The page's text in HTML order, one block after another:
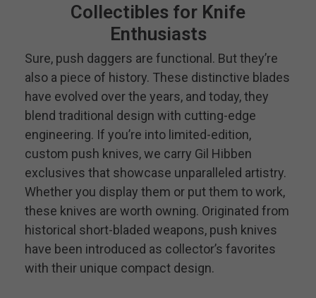
Collectibles for Knife
Enthusiasts
Sure, push daggers are functional. But they’re
also a piece of history. These distinctive blades
have evolved over the years, and today, they
blend traditional design with cutting-edge
engineering. If you’re into limited-edition,
custom push knives, we carry Gil Hibben
exclusives that showcase unparalleled artistry.
Whether you display them or put them to work,
these knives are worth owning. Originated from
historical short-bladed weapons, push knives
have been introduced as collector’s favorites
with their unique compact design.